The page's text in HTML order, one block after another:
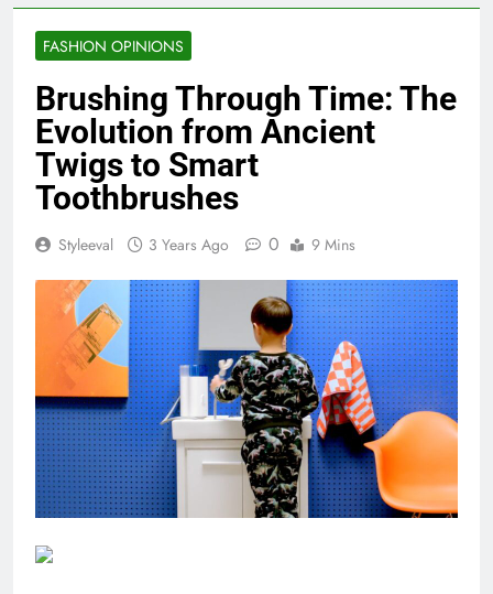
FASHION OPINIONS
Brushing Through Time: The
Evolution from Ancient
Twigs to Smart
Toothbrushes
Styleeval 3 Years Ago 0 9 Mins